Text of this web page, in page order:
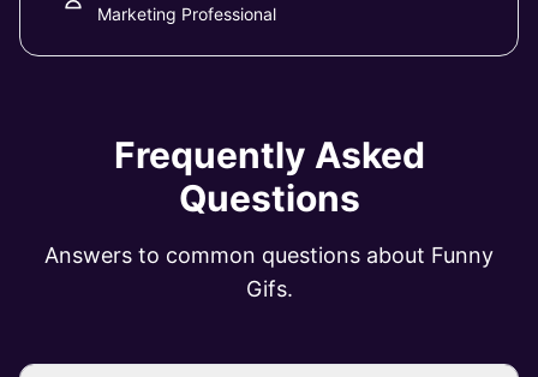
Marketing Professional
Frequently Asked
Questions
Answers to common questions about Funny
Gifs.